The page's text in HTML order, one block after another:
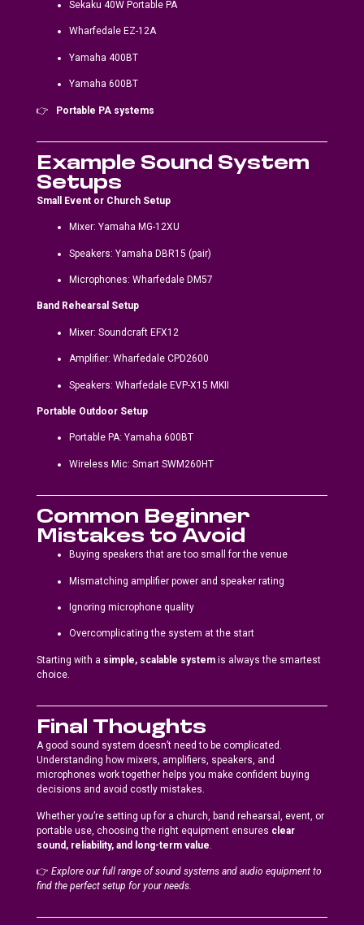
Sekaku 40W Portable PA
Wharfedale EZ-12A
Yamaha 400BT
Yamaha 600BT
👉 Portable PA systems
Example Sound System
Setups
Small Event or Church Setup
Mixer: Yamaha MG-12XU
Speakers: Yamaha DBR15 (pair)
Microphones: Wharfedale DM57
Band Rehearsal Setup
Mixer: Soundcraft EFX12
Amplifier: Wharfedale CPD2600
Speakers: Wharfedale EVP-X15 MKII
Portable Outdoor Setup
Portable PA: Yamaha 600BT
Wireless Mic: Smart SWM260HT
Common Beginner
Mistakes to Avoid
Buying speakers that are too small for the venue
Mismatching amplifier power and speaker rating
Ignoring microphone quality
Overcomplicating the system at the start
Starting with a simple, scalable systemis always the smartest
choice.
Final Thoughts
A good sound system doesn’t need to be complicated.
Understanding how mixers, amplifiers, speakers, and
microphones work together helps you make confident buying
decisions and avoid costly mistakes.
Whether you’re setting up for a church, band rehearsal, event, or
portable use, choosing the right equipment ensures clear
sound, reliability, and long-term value
👉 Explore our full range of sound systems and audio equipment to
find the perfect setup for your needs.